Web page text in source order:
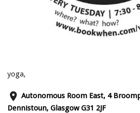
yoga,
place Autonomous Room East, 4
Dennistoun, Glasgow G31 2JF